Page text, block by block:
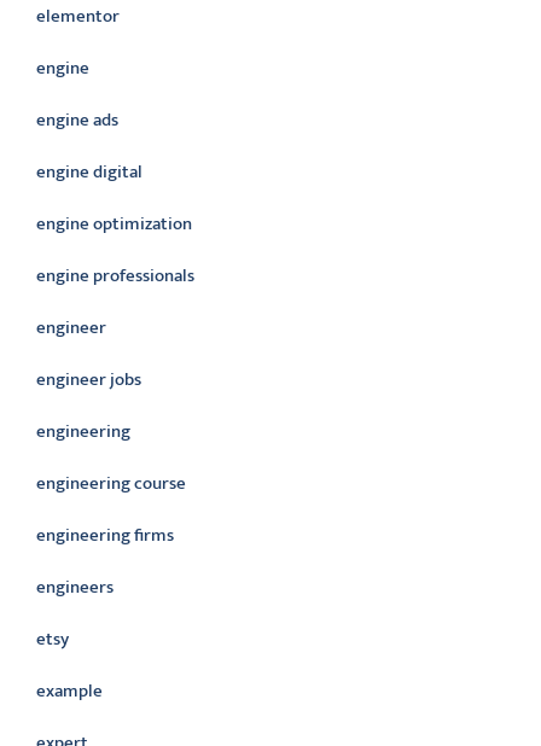
elementor
engine
engine ads
engine digital
engine optimization
engine professionals
engineer
engineer jobs
engineering
engineering course
engineering firms
engineers
etsy
example